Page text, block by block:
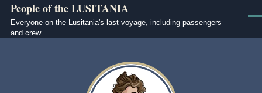
Skip to main content
People of the LUSITANIA
Everyone on the Lusitania's last voyage, including passengers
and crew.
Image